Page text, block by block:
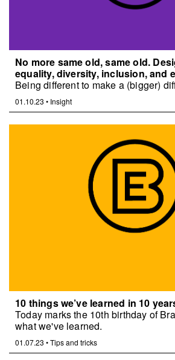
No more same old, same old.
equality, diversity, inclusion, and
Being different to make a (bigger)
01.10.23 • Insight
10 things we’ve learned in 10
Today marks the 10th birthday of
what we've learned.
01.07.23 •Tips and tricks